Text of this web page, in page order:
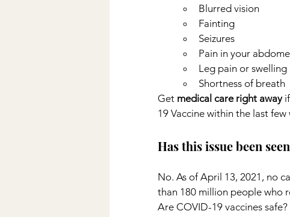
Blurred vision
Fainting
Seizures
Pain in your
Leg pain or swelling
Shortness of breath
Get medical care right away if
19 Vaccine within the last
Has this issue been
No. As of April 13, 2021, no
than 180 million people who
Are COVID-19 vaccines safe?